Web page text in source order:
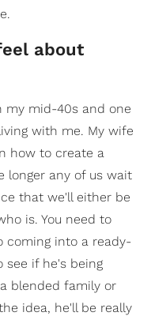
about
mid-40s and one
with me. My wife
how to create a
longer any of us wait
that we'll either be
is. You need to
coming into a ready-
see if he's being
blended family or
idea, he'll be really